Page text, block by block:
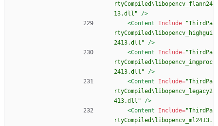
rtyCompiled\libopencv_flann24
13.dll"
/>
<Content
Include="ThirdPa
rtyCompiled\libopencv_highgui
2413.dll"
/>
<Content
Include="ThirdPa
rtyCompiled\libopencv_imgproc
2413.dll"
/>
<Content
Include="ThirdPa
rtyCompiled\libopencv_legacy2
413.dll"
/>
<Content
Include="ThirdPa
rtyCompiled\libopencv_ml2413.